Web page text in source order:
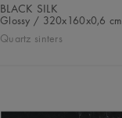
BLACK SILK
Glossy / 320x160x0,6 cm
Quartz sinters